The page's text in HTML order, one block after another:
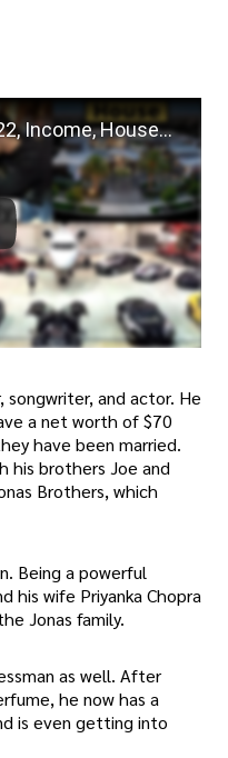
Nick Jonas Lifestyle 2022, Income, House, Cars, Family, Biography, Baby, Net Worth, Wife & Daughter
songwriter, and actor. He
a net worth of $70
have been married.
his brothers Joe and
Brothers, which
Being a powerful
his wife Priyanka Chopra
Jonas family.
as well. After
he now has a
is even getting into